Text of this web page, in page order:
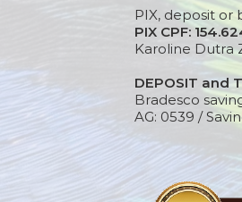
PIX, deposit or
PIX CPF:
Karoline Dutra
DEPOSIT and
Bradesco
AG: 0539 /